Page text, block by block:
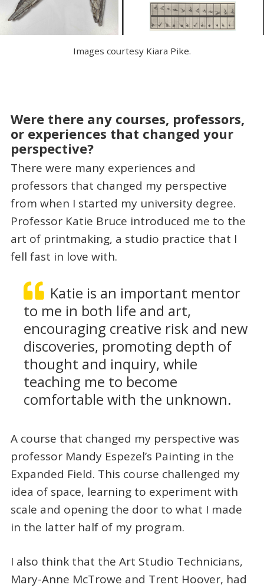
Images courtesy Kiara Pike.
Were there any courses, professors,
or experiences that changed your
perspective?
There were many experiences and
professors that changed my perspective
from when I started my university degree.
Professor Katie Bruce introduced me to the
art of printmaking, a studio practice that I
fell fast in love with.
Katie is an important mentor
to me in both life and art,
encouraging creative risk and new
discoveries, promoting depth of
thought and inquiry, while
teaching me to become
comfortable with the unknown.
A course that changed my perspective was
professor Mandy Espezel’s Painting in the
Expanded Field. This course challenged my
idea of space, learning to experiment with
scale and opening the door to what I made
in the latter half of my program.
I also think that the Art Studio Technicians,
Mary-Anne McTrowe and Trent Hoover, had